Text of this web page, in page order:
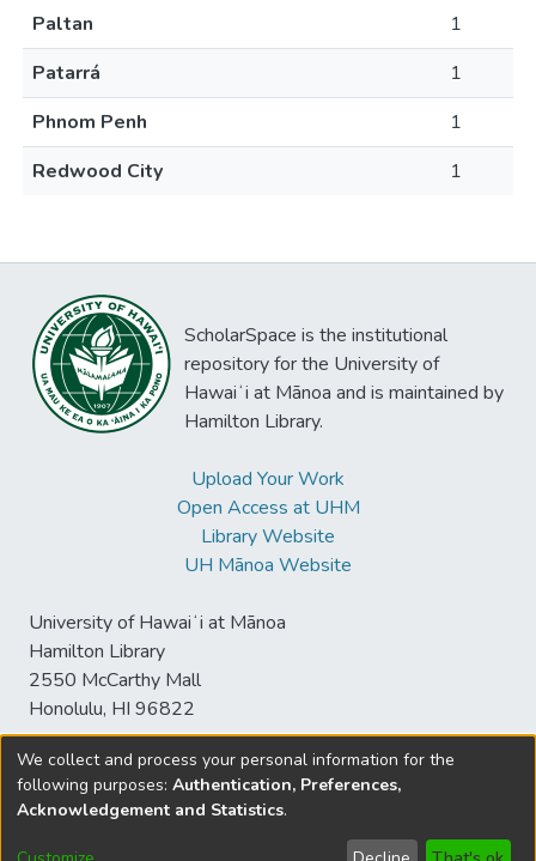
Paltan
1
Patarrá
1
Phnom Penh
1
Redwood City
1
ScholarSpace is the institutional
repository for the University of
Hawaiʻi at Mānoa and is maintained by
Hamilton Library.
Upload Your Work
Open Access at UHM
Library Website
UH Mānoa Website
University of Hawaiʻi at Mānoa
Hamilton Library
2550 McCarthy Mall
Honolulu, HI 96822
© University of Hawaiʻi at Mānoa Library
sspace@hawaii.edu
Disclaimer and Copyright
We collect and process your personal information for the
following purposes: Authentication, Preferences,
Acknowledgement and Statistics.